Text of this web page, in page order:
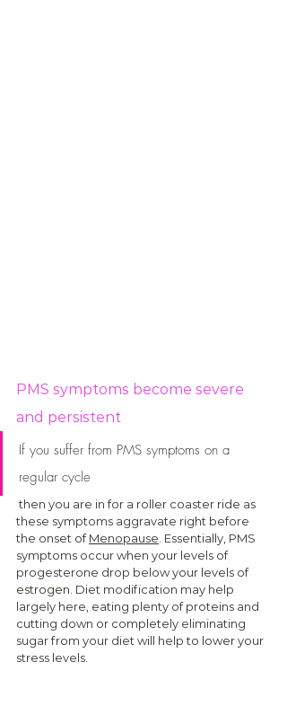
PMS symptoms become severe
and persistent
If you suffer from PMS symptoms on a
regular cycle
then you are in for a roller coaster ride as
these symptoms aggravate right before
the onset of Menopause . Essentially, PMS
symptoms occur when your levels of
progesterone drop below your levels of
estrogen . Diet modification may help
largely here, eating plenty of proteins and
cutting down or completely eliminating
sugar from your diet will help to lower your
stress levels.